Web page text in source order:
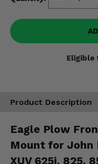
Eligible
Product Description
Eagle Plow
Mount for John
XUV 625i, 825,